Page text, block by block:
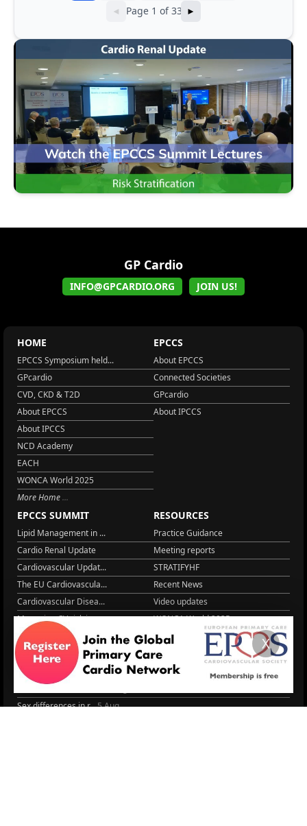
◄ Page 1 of 33 ►
GP Cardio
INFO@GPCARDIO.ORG JOIN US!
HOME
EPCCS Symposium held...
GPcardio
CVD, CKD & T2D
About EPCCS
About IPCCS
NCD Academy
EACH
WONCA World 2025
More Home
EPCCS
About EPCCS
Connected Societies
GPcardio
About IPCCS
EPCCS SUMMIT
Lipid Management in ...
Cardio Renal Update
Cardiovascular Updat...
The EU Cardiovascula...
Cardiovascular Disea...
Managing CV risk in ...
RESOURCES
Practice Guidance
Meeting reports
STRATIFYHF
Recent News
Video updates
WONCA World 2025
LITERATURE
Peptide hormone-base...6 Aug.
Systolic blood press...6 Aug.
Sex differences in r...5 Aug.
X